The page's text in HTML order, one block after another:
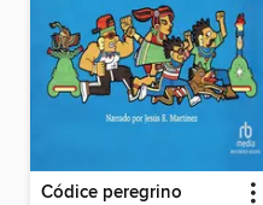
Códice peregrino